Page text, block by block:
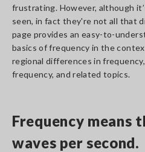
frustrating. However, although
seen, in fact they're not all that
page provides an easy-to-
basics of frequency in the
regional differences in
frequency, and related topics.
Frequency means
waves per second.